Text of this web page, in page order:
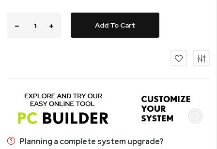
Add To Cart
Planning a complete system upgrade?